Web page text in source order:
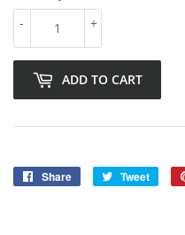
+
-
ADD TO CART
Share
Share
Tweet